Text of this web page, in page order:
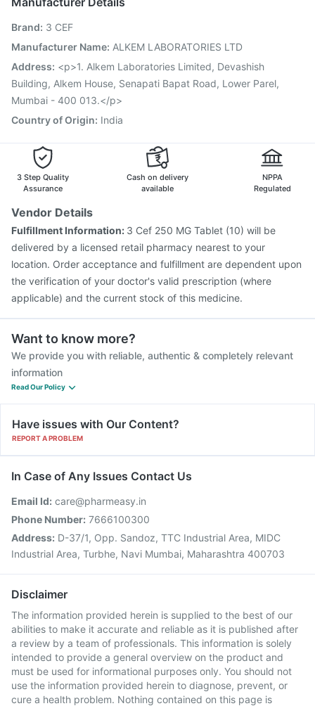
Fluarix Tetra Vaccine
Hexaxim Injection
Pneumosil Vaccine Rotasil Vaccine
Vaxiflu 2025-2026 Vaccine
Gardasil Injection
Havrix 720 Junior Vaccine
Pneumovax 23 Vaccine
Prevenar 13 Injection
Brand: 3 CEF
Manufacturer Name: ALKEM LABORATORIES LTD
Address: <p>1. Alkem Laboratories Limited, Devashish
Building, Alkem House, Senapati Bapat Road, Lower Parel,
Mumbai - 400 013.</p>
Country of Origin: India
3 Step Quality
Assurance
Cash on delivery
available
NPPA
Regulated
Vendor Details
Fulfillment Information: 3 Cef 250 MG Tablet (10) will be
delivered by a licensed retail pharmacy nearest to your
location. Order acceptance and fulfillment are dependent upon
the verification of your doctor's valid prescription (where
applicable) and the current stock of this medicine.
Want to know more?
We provide you with reliable, authentic & completely relevant
information
Read Our Policy
Have issues with Our Content?
REPORT A PROBLEM
In Case of Any Issues Contact Us
Email Id: care@pharmeasy.in
Phone Number: 7666100300
Address: D-37/1, Opp. Sandoz, TTC Industrial Area, MIDC
Industrial Area, Turbhe, Navi Mumbai, Maharashtra 400703
Disclaimer
The information provided herein is supplied to the best of our
abilities to make it accurate and reliable as it is published after
a review by a team of professionals. This information is solely
intended to provide a general overview on the product and
must be used for informational purposes only. You should not
use the information provided herein to diagnose, prevent, or
cure a health problem. Nothing contained on this page is